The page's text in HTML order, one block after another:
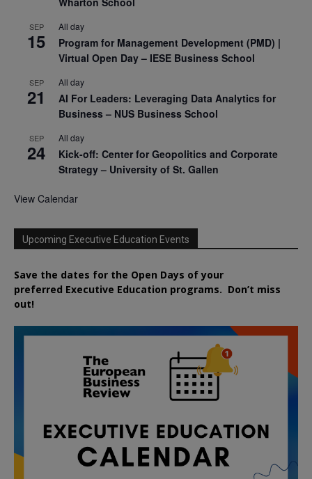
SEP
15
All day
Program for Management Development (PMD) |
Virtual Open Day – IESE Business School
SEP
21
All day
AI For Leaders: Leveraging Data Analytics for
Business – NUS Business School
SEP
24
All day
Kick-off: Center for Geopolitics and Corporate
Strategy – University of St. Gallen
View Calendar
Upcoming Executive Education Events
Save the dates for the Open Days of your
preferred Executive Education programs. Don’t miss
out!